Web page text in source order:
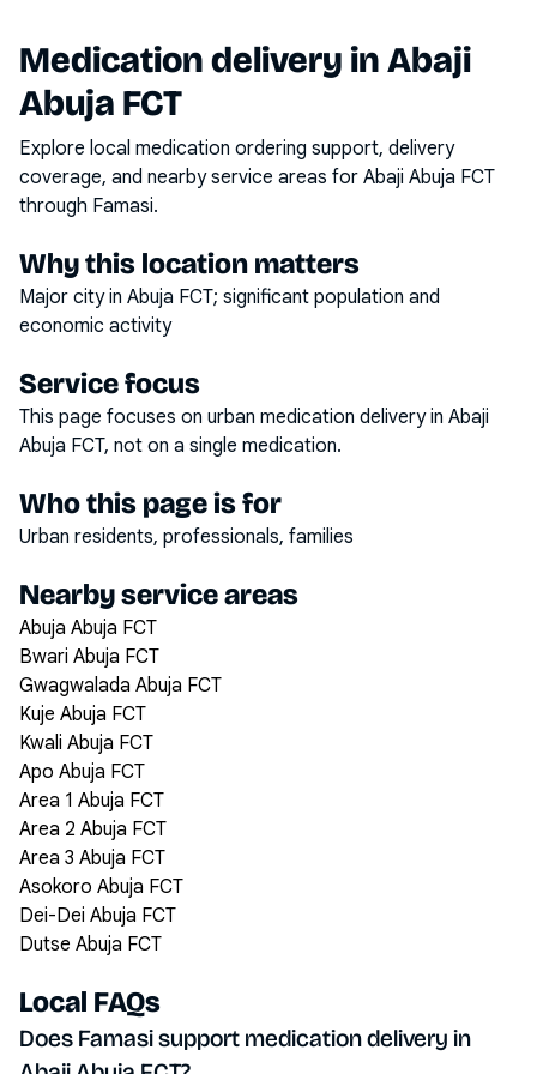
Medication delivery inAbaji
Abuja FCT
Explore local medication ordering support, delivery
coverage, and nearby service areas for Abaji Abuja FCT
through Famasi.
Why this location matters
Major city in Abuja FCT; significant population and
economic activity
Service focus
This page focuses on urban medication deliveryin Abaji
Abuja FCT, not on a single medication.
Who this page is for
Urban residents, professionals, families
Nearby service areas
Abuja Abuja FCT
Bwari Abuja FCT
Gwagwalada Abuja FCT
Kuje Abuja FCT
Kwali Abuja FCT
Apo Abuja FCT
Area 1 Abuja FCT
Area 2 Abuja FCT
Area 3 Abuja FCT
Asokoro Abuja FCT
Dei-Dei Abuja FCT
Dutse Abuja FCT
Local FAQs
Does Famasi support medication delivery in